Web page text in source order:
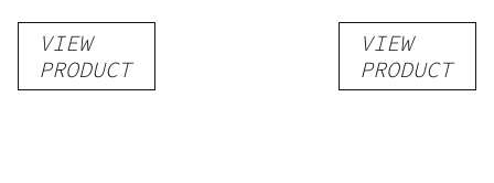
Resin
Carts
VIEW
PRODUCT
Resin
VIEW
PRODUCT